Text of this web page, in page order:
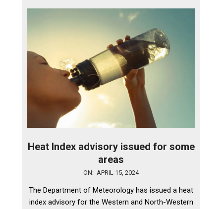
Heat Index advisory issued for some
areas
15
ON: APRIL 15, 2024
The Department of Meteorology has issued a heat
index advisory for the Western and North-Western